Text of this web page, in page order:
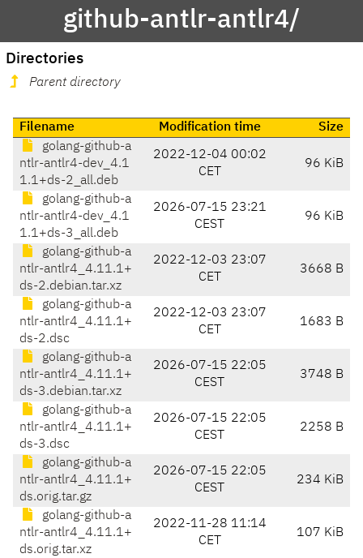
github-antlr-antlr4/
Directories
Parent directory
Filename Modification time
Size
golang-github-a
ntlr-antlr4-dev_4.1
1.1+ds-2_all.deb
2022-12-04 00:02
CET
96 KiB
golang-github-a
ntlr-antlr4-dev_4.1
1.1+ds-3_all.deb
2026-07-15 23:21
CEST
96 KiB
golang-github-a
ntlr-antlr4_4.11.1+
ds-2.debian.tar.xz
2022-12-03 23:07
CET
3668 B
golang-github-a
ntlr-antlr4_4.11.1+
ds-2.dsc
2022-12-03 23:07
CET
1683 B
golang-github-a
ntlr-antlr4_4.11.1+
ds-3.debian.tar.xz
2026-07-15 22:05
CEST
3748 B
golang-github-a
ntlr-antlr4_4.11.1+
ds-3.dsc
2026-07-15 22:05
CEST
2258 B
golang-github-a
ntlr-antlr4_4.11.1+
ds.orig.tar.gz
2026-07-15 22:05
CEST
234 KiB
golang-github-a
ntlr-antlr4_4.11.1+
ds.orig.tar.xz
2022-11-28 11:14
CET
107 KiB